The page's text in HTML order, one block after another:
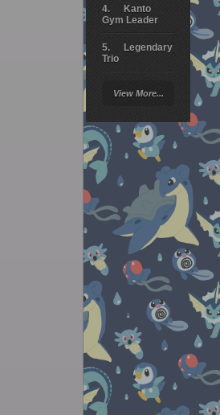
Kanto
Gym Leader
Legendary
Trio
Battle
Giratina
Elite 4
Deoxys
Pokemon
Platinum
View More...